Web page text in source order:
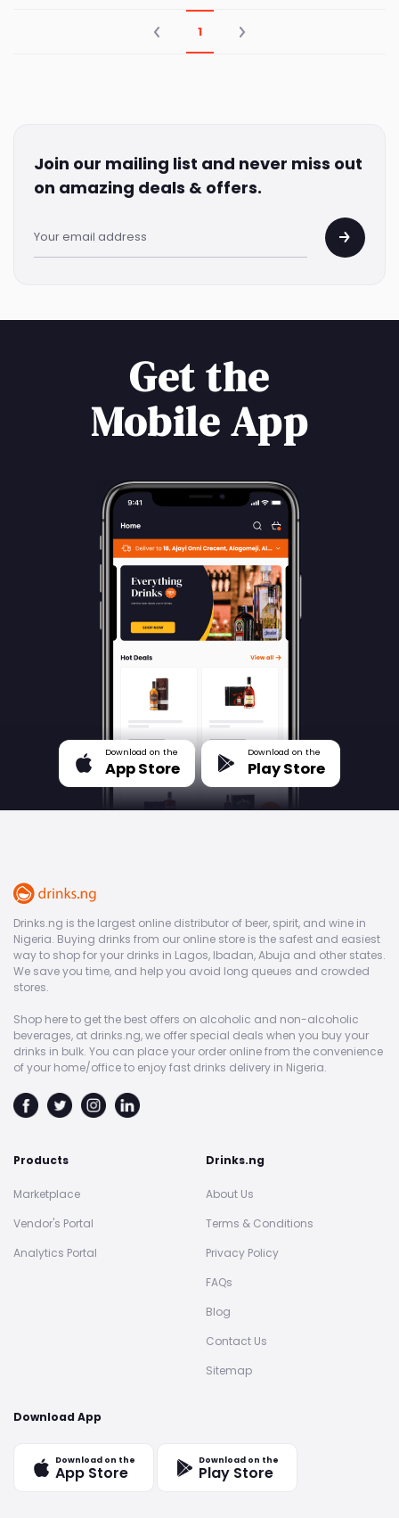
1
Join our mailing list and never miss out
on amazing deals & offers.
Get the
Mobile App
Download on the
App Store
Download on the
Play Store
Drinks.ng is the largest online distributor of beer, spirit, and wine in
Nigeria. Buying drinks from our online store is the safest and easiest
way to shop for your drinks in Lagos, Ibadan, Abuja and other states.
We save you time, and help you avoid long queues and crowded
stores.
Shop here to get the best offers on alcoholic and non-alcoholic
beverages, at drinks.ng, we offer special deals when you buy your
drinks in bulk. You can place your order online from the convenience
of your home/office to enjoy fast drinks delivery in Nigeria.
Products
Marketplace
Vendor's Portal
Analytics Portal
Drinks.ng
About Us
Terms & Conditions
Privacy Policy
FAQs
Blog
Contact Us
Sitemap
Download App
Download on the
App Store
Download on the
Play Store